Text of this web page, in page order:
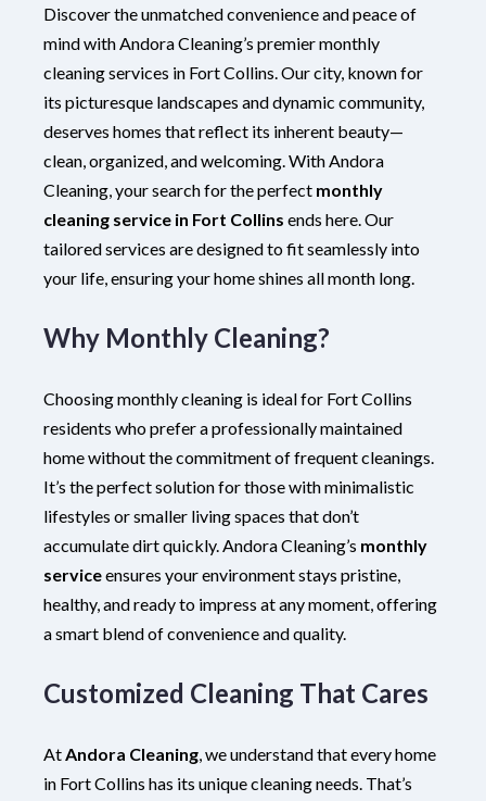
Discover the unmatched convenience and peace of
mind with Andora Cleaning’s premier monthly
cleaning services in Fort Collins. Our city, known for
its picturesque landscapes and dynamic community,
deserves homes that reflect its inherent beauty—
clean, organized, and welcoming. With Andora
Cleaning, your search for the perfect monthly
cleaning service in Fort Collins ends here. Our
tailored services are designed to fit seamlessly into
your life, ensuring your home shines all month long.
Why Monthly Cleaning?
Choosing monthly cleaning is ideal for Fort Collins
residents who prefer a professionally maintained
home without the commitment of frequent cleanings.
It’s the perfect solution for those with minimalistic
lifestyles or smaller living spaces that don’t
accumulate dirt quickly. Andora Cleaning’s monthly
serviceensures your environment stays pristine,
healthy, and ready to impress at any moment, offering
a smart blend of convenience and quality.
Customized Cleaning That Cares
AtAndora Cleaning, we understand that every home
in Fort Collins has its unique cleaning needs. That’s